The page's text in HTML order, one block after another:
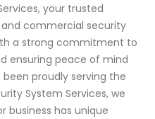
your trusted
commercial security
a strong commitment to
ensuring peace of mind
proudly serving the
System Services, we
business has unique